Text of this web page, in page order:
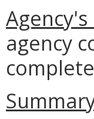
agency